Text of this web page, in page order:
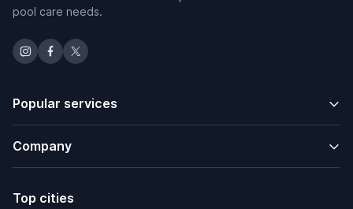
pool care needs.
Popular services
Company
Top cities